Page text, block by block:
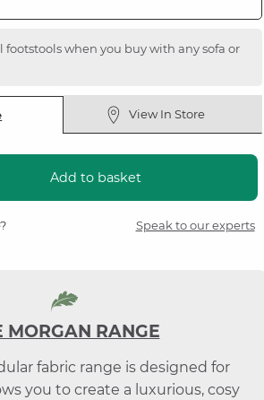
footstools when you buy with any sofa or
View In Store
Add to basket
Speak to our experts
MORGAN RANGE
fabric range is designed for
you to create a luxurious, cosy